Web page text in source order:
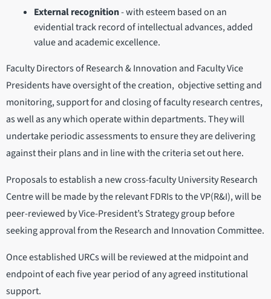
External recognition- with esteem based on an
evidential track record of intellectual advances, added
value and academic excellence.
Faculty Directors of Research & Innovation and Faculty Vice
Presidents have oversight of the creation, objective setting and
monitoring, support for and closing of faculty research centres,
as well as any which operate within departments. They will
undertake periodic assessments to ensure they are delivering
against their plans and in line with the criteria set out here.
Proposals to establish a new cross-faculty University Research
Centre will be made by the relevant FDRIs to the VP(R&I), will be
peer-reviewed by Vice-President’s Strategy group before
seeking approval from the Research and Innovation Committee.
Once established URCs will be reviewed at the midpoint and
endpoint of each five year period of any agreed institutional
support.